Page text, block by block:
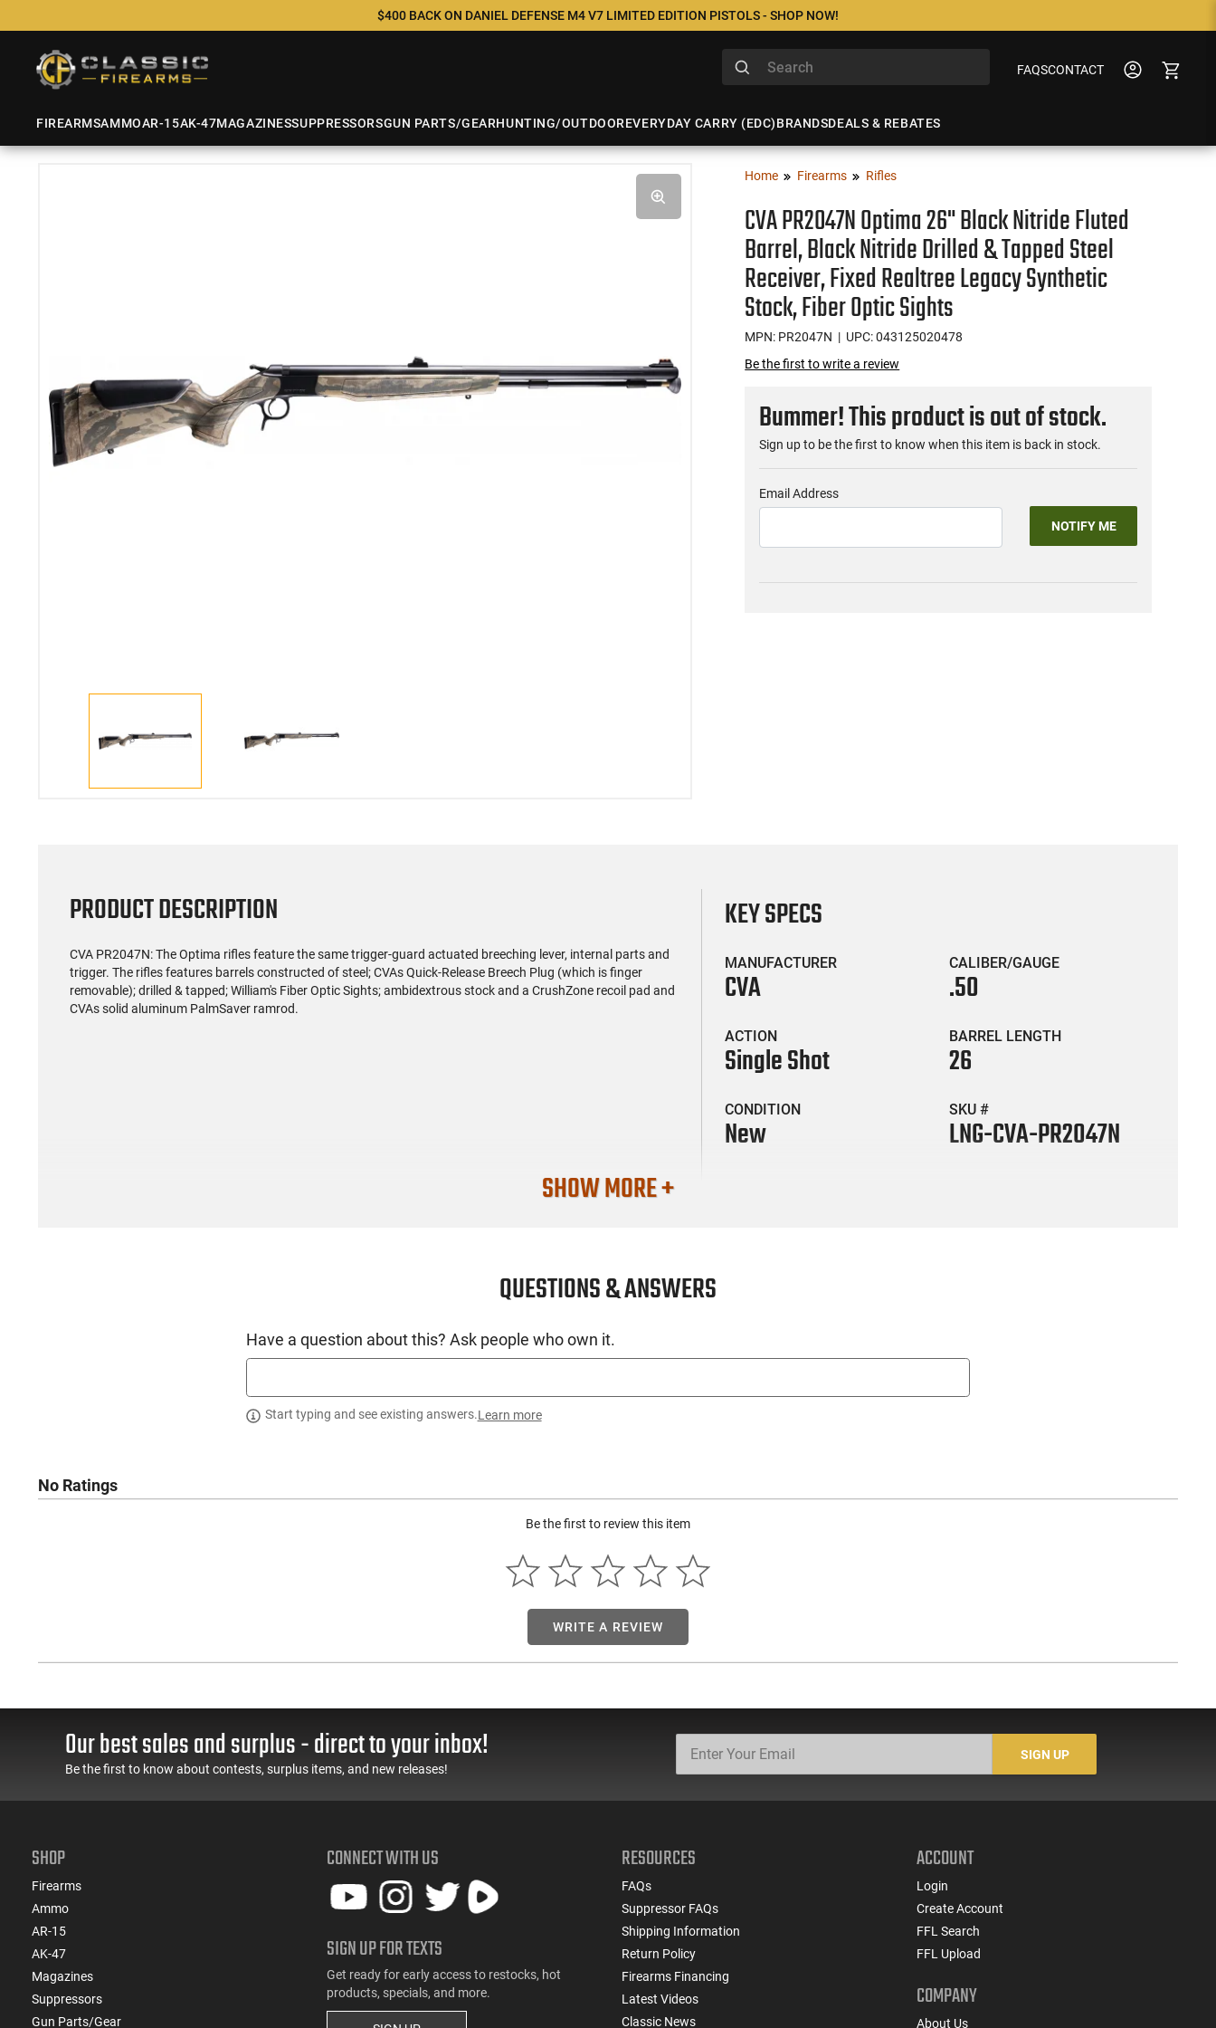
$400 BACK ON DANIEL DEFENSE M4 V7 LIMITED EDITION PISTOLS - SHOP NOW!
FAQSCONTACT
FIREARMSAMMOAR-15AK-47MAGAZINESSUPPRESSORSGUN PARTS/GEARHUNTING/OUTDOOREVERYDAY CARRY (EDC)BRANDSDEALS & REBATES
Home Firearms Rifles
CVA PR2047N Optima 26" Black Nitride Fluted
Barrel, Black Nitride Drilled & Tapped Steel
Receiver, Fixed Realtree Legacy Synthetic
Stock, Fiber Optic Sights
MPN: PR2047N | UPC: 043125020478
Be the first to write a review
Bummer! This product is out of stock.
Sign up to be the first to know when this item is back in stock.
Email Address
NOTIFY ME
PRODUCT DESCRIPTION
CVA PR2047N: The Optima rifles feature the same trigger-guard actuated breeching lever, internal parts and
trigger. The rifles features barrels constructed of steel; CVAs Quick-Release Breech Plug (which is finger
removable); drilled & tapped; William's Fiber Optic Sights; ambidextrous stock and a CrushZone recoil pad and
CVAs solid aluminum PalmSaver ramrod.
KEY SPECS
MANUFACTURER
CVA
CALIBER/GAUGE
.50
ACTION
Single Shot
BARREL LENGTH
26
CONDITION
New
SKU #
LNG-CVA-PR2047N
SHOW MORE +
QUESTIONS & ANSWERS
Have a question about this? Ask people who own it.
Start typing and see existing answers.Learn more
No Ratings
Be the first to review this item
WRITE A REVIEW
Our best sales and surplus - direct to your inbox!
Be the first to know about contests, surplus items, and new releases!
SIGN UP
SHOP
Firearms
Ammo
AR-15
AK-47
Magazines
Suppressors
Gun Parts/Gear
CONNECT WITH US
SIGN UP FOR TEXTS
Get ready for early access to restocks, hot
products, specials, and more.
RESOURCES
FAQs
Suppressor FAQs
Shipping Information
Return Policy
Firearms Financing
Latest Videos
Classic News
ACCOUNT
Login
Create Account
FFL Search
FFL Upload
COMPANY
About Us